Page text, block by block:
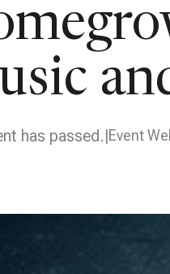
has passed. Event